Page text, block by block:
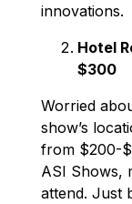
innovations.
Hotel
$300
Worried
show’s
from $200-
ASI Shows,
attend. Just